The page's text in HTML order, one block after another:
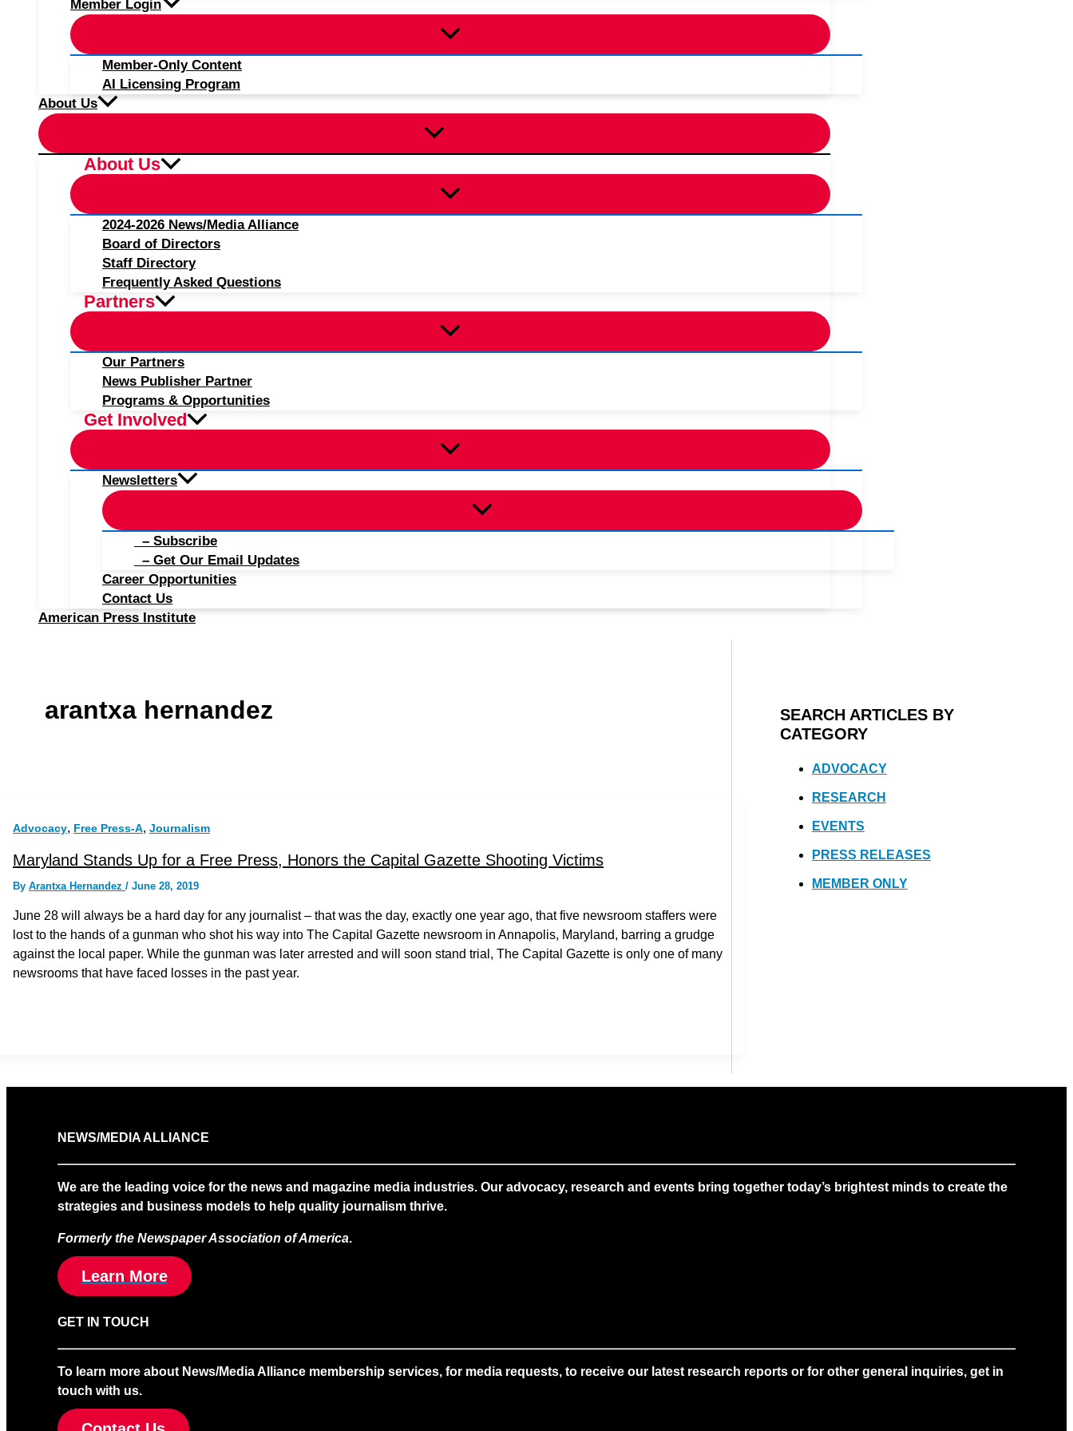
Member Login
Member-Only Content
AI Licensing Program
About Us
About Us
2024-2026 News/Media Alliance
Board of Directors
Staff Directory
Frequently Asked Questions
Partners
Our Partners
News Publisher Partner
Programs & Opportunities
Get Involved
Newsletters
– Subscribe
– Get Our Email Updates
Career Opportunities
Contact Us
American Press Institute
arantxa hernandez
Advocacy, Free Press-A, Journalism
Maryland Stands Up for a Free Press, Honors the Capital Gazette Shooting Victims
By Arantxa Hernandez / June 28, 2019
June 28 will always be a hard day for any journalist­ – that was the day, exactly one year ago, that five newsroom staffers were
lost to the hands of a gunman who shot his way into The Capital Gazette newsroom in Annapolis, Maryland, barring a grudge
against the local paper. While the gunman was later arrested and will soon stand trial, The Capital Gazette is only one of many
newsrooms that have faced losses in the past year.
SEARCH ARTICLES BY
CATEGORY
ADVOCACY
RESEARCH
EVENTS
PRESS RELEASES
MEMBER ONLY
NEWS/MEDIA ALLIANCE
We are the leading voice for the news and magazine media industries. Our advocacy, research and events bring together today’s brightest minds to create the
strategies and business models to help quality journalism thrive.
Formerly the Newspaper Association of America.
Learn More
GET IN TOUCH
To learn more about News/Media Alliance membership services, for media requests, to receive our latest research reports or for other general inquiries, get in
touch with us.